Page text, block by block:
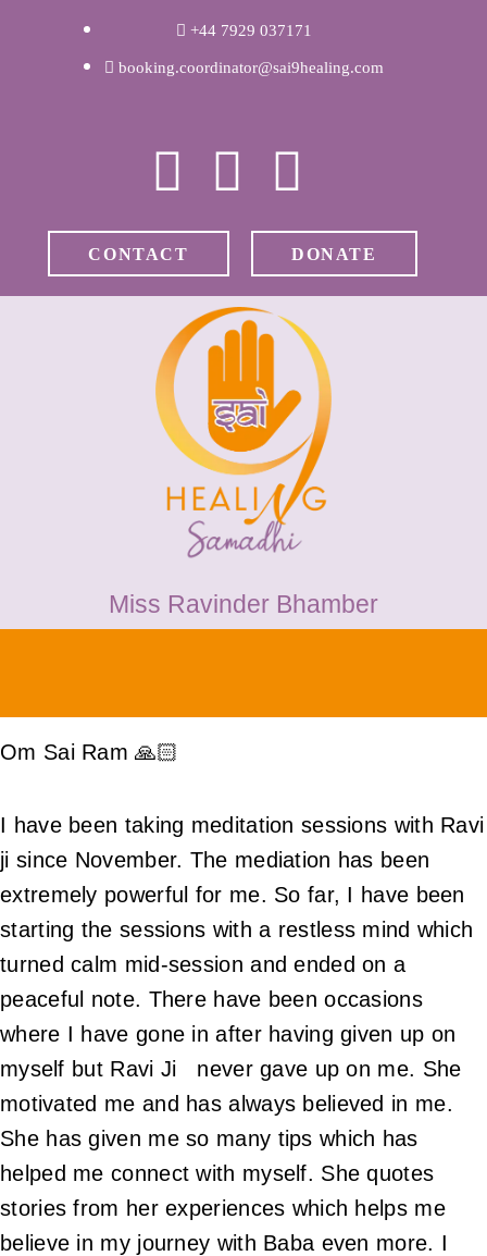
+44 7929 037171
booking.coordinator@sai9healing.com
CONTACT DONATE
Miss Ravinder Bhamber
WELCOME
CLINICAL &
RECOVERY
COACHING &
MEDITATION
SPIRITUAL
HEALING
MEDIA & VIDEOS
Om Sai Ram 🙏🏻
I have been taking meditation sessions with Ravi
ji since November. The mediation has been
extremely powerful for me. So far, I have been
starting the sessions with a restless mind which
turned calm mid-session and ended on a
peaceful note. There have been occasions
where I have gone in after having given up on
myself but Ravi Ji never gave up on me. She
motivated me and has always believed in me.
She has given me so many tips which has
helped me connect with myself. She quotes
stories from her experiences which helps me
believe in my journey with Baba even more. I